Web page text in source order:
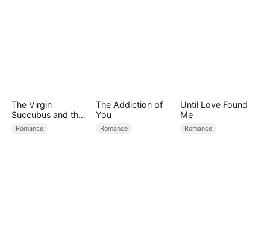
The Virgin
Succubus and the
Archmage
Romance
The Addiction of
You
Romance
Until Love Found
Me
Romance